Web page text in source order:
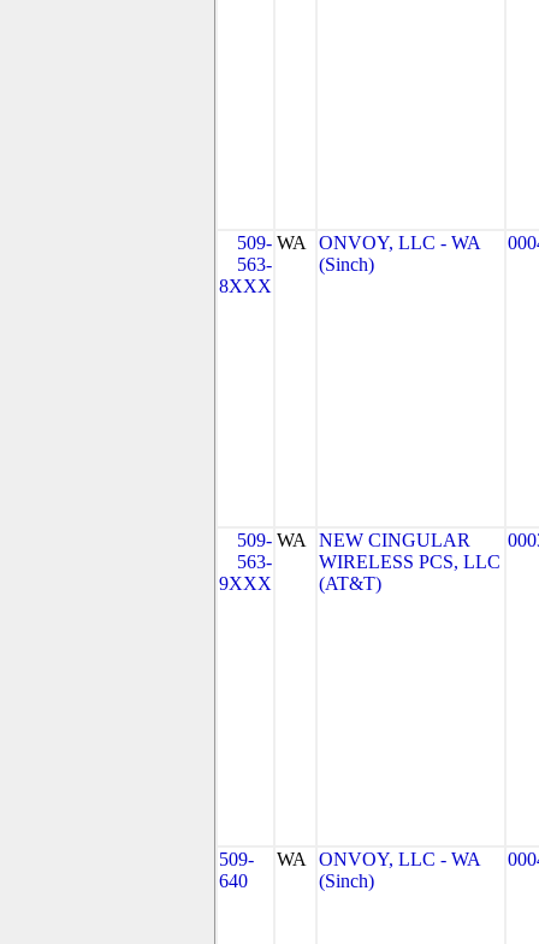
509-
563-
8XXX
WA
ONVOY, LLC - WA
(Sinch)
509-
563-
9XXX
WA
NEW CINGULAR
WIRELESS PCS, LLC
(AT&T)
509-
640
WA
ONVOY, LLC - WA
(Sinch)